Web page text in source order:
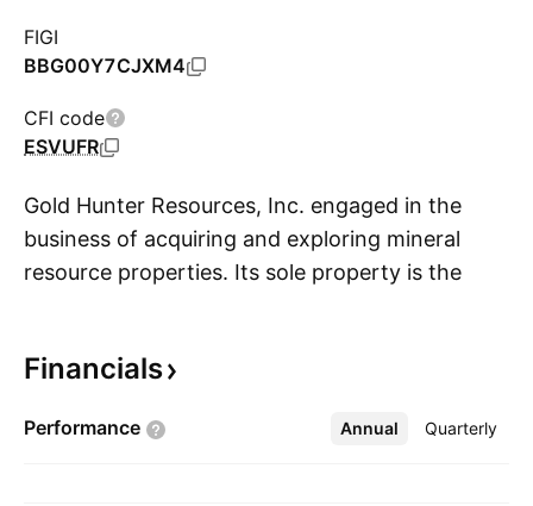
FIGI
BBG00Y7CJXM4
CFI code
ESVUFR
Gold Hunter Resources, Inc. engaged in the
business of acquiring and exploring mineral
resource properties. Its sole property is the
Ontario. The company was founded on October
Canada.
Financials
Performance Annual Quarterly
More